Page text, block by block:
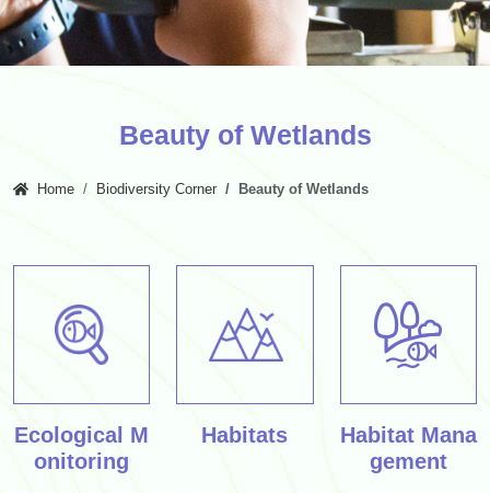
Beauty of Wetlands
Home Biodiversity Corner Beauty of Wetlands
Ecological M
onitoring
Habitats
Habitat Mana
gement